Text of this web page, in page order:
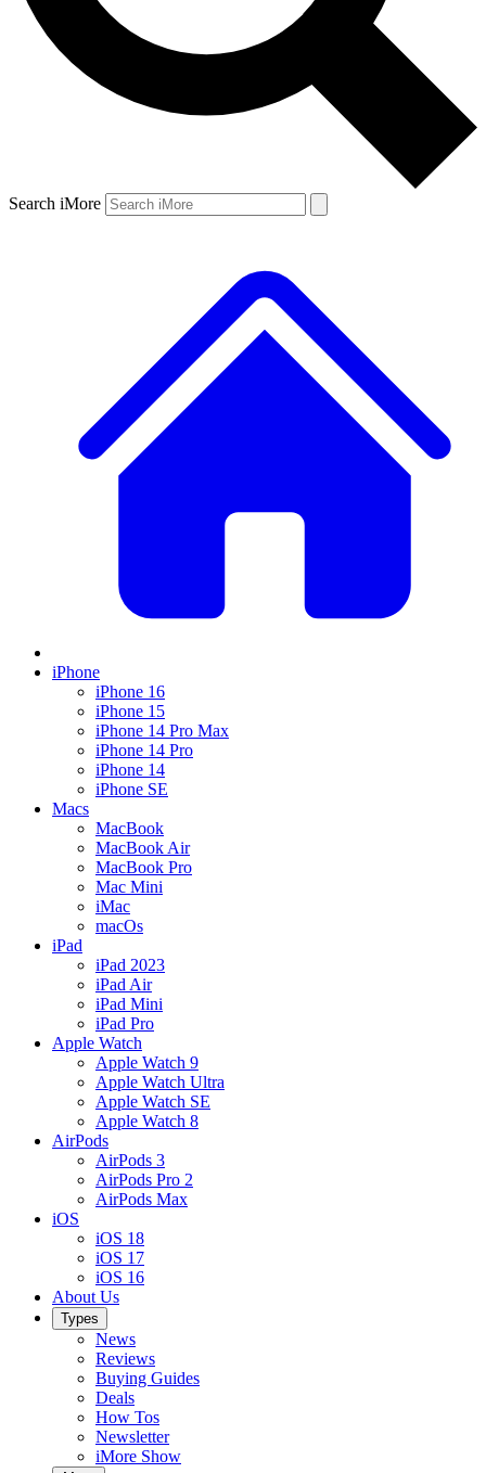
Search iMore
iPhone
iPhone 16
iPhone 15
iPhone 14 Pro Max
iPhone 14 Pro
iPhone 14
iPhone SE
Macs
MacBook
MacBook Air
MacBook Pro
Mac Mini
iMac
macOs
iPad
iPad 2023
iPad Air
iPad Mini
iPad Pro
Apple Watch
Apple Watch 9
Apple Watch Ultra
Apple Watch SE
Apple Watch 8
AirPods
AirPods 3
AirPods Pro 2
AirPods Max
iOS
iOS 18
iOS 17
iOS 16
About Us
Types
News
Reviews
Buying Guides
Deals
How Tos
Newsletter
iMore Show